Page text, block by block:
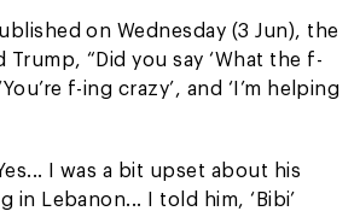
on Wednesday (3 Jun), the
“Did you say ‘What the f-
f-ing crazy’, and ‘I’m helping
I was a bit upset about his
in Lebanon... I told him, ‘Bibi’